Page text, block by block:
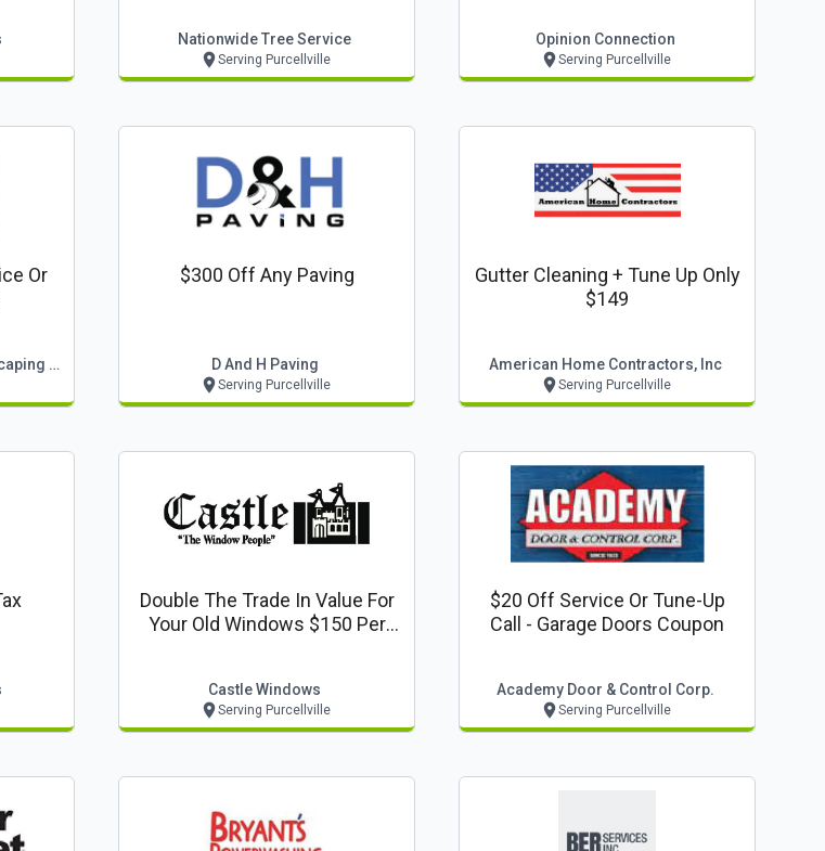
Nationwide Tree Service
Serving Purcellville
Opinion Connection
Serving Purcellville
Or
Harford Tree Experts & Landscaping Inc.
$300 Off Any Paving
D And H Paving
Serving Purcellville
Gutter Cleaning + Tune Up Only
$149
American Home Contractors, Inc
Serving Purcellville
Double The Trade In Value For
Your Old Windows $150 Per
Castle Windows
Serving Purcellville
$20 Off Service Or Tune-Up
Call - Garage Doors Coupon
Academy Door & Control Corp.
Serving Purcellville